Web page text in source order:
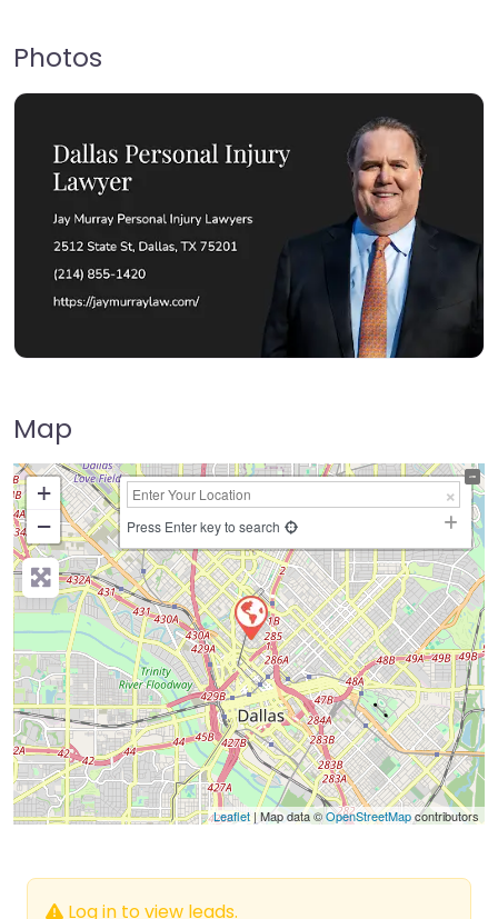
Photos
Map
+
−
Press Enter key to search
Leaflet| Map data ©OpenStreetMapcontributors
Log in to view leads.